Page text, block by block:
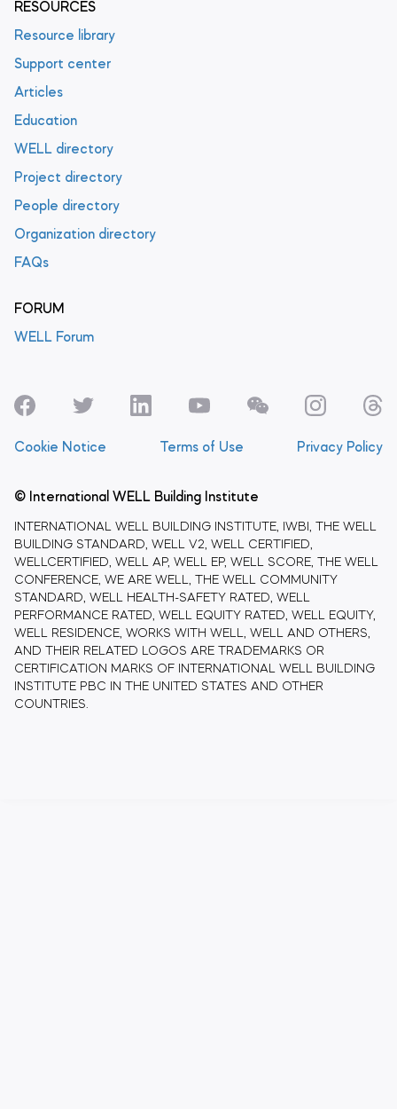
RESOURCES
Resource library
Support center
Articles
Education
WELL directory
Project directory
People directory
Organization directory
FAQs
FORUM
WELL Forum
Cookie Notice Terms of Use Privacy Policy
© International WELL Building Institute
INTERNATIONAL WELL BUILDING INSTITUTE, IWBI, THE WELL
BUILDING STANDARD, WELL V2, WELL CERTIFIED,
WELLCERTIFIED, WELL AP, WELL EP, WELL SCORE, THE WELL
CONFERENCE, WE ARE WELL, THE WELL COMMUNITY
STANDARD, WELL HEALTH-SAFETY RATED, WELL
PERFORMANCE RATED, WELL EQUITY RATED, WELL EQUITY,
WELL RESIDENCE, WORKS WITH WELL, WELL AND OTHERS,
AND THEIR RELATED LOGOS ARE TRADEMARKS OR
CERTIFICATION MARKS OF INTERNATIONAL WELL BUILDING
INSTITUTE PBC IN THE UNITED STATES AND OTHER
COUNTRIES.